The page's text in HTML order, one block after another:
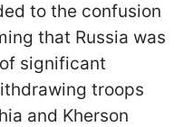
to the confusion
that Russia was
significant
troops
and Kherson